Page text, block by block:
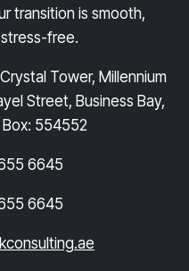
transition is smooth,
free.
Tower, Millennium
Street, Business Bay,
Box: 554552
6645
6645